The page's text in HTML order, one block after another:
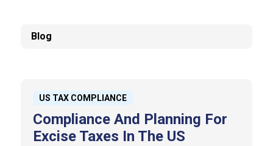
Blog
US TAX COMPLIANCE
Compliance And Planning For
Excise Taxes In The US